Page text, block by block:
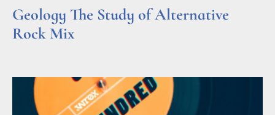
Geology The Study of Alternative
Rock Mix